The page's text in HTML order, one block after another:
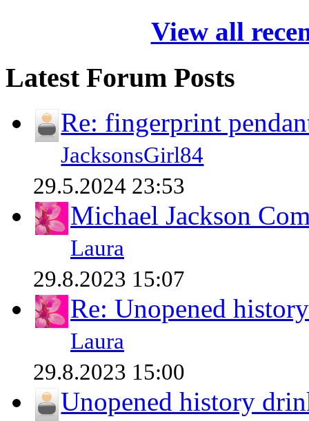
View all
Latest Forum Posts
Re: fingerprint
JacksonsGirl84
29.5.2024 23:53
Michael Jackson
Laura
29.8.2023 15:07
Re: Unopened
Laura
29.8.2023 15:00
Unopened history